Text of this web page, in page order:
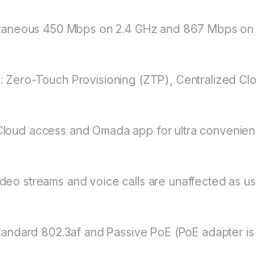
450 Mbps on 2.4 GHz and 867 Mbps
: Zero-Touch Provisioning (ZTP), Centralized
access and Omada app for ultra
streams and voice calls are unaffected as
802.3af and Passive PoE (PoE adapter